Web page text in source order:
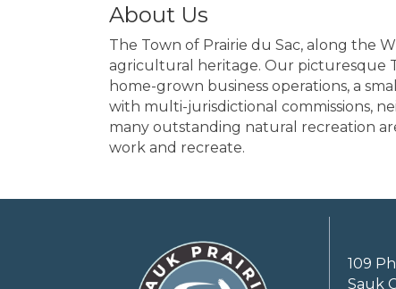
About Us
The Town of Prairie du Sac, along the
agricultural heritage. Our picturesque
home-grown business operations, a
with multi-jurisdictional commissions,
many outstanding natural recreation
work and recreate.
109
Sauk